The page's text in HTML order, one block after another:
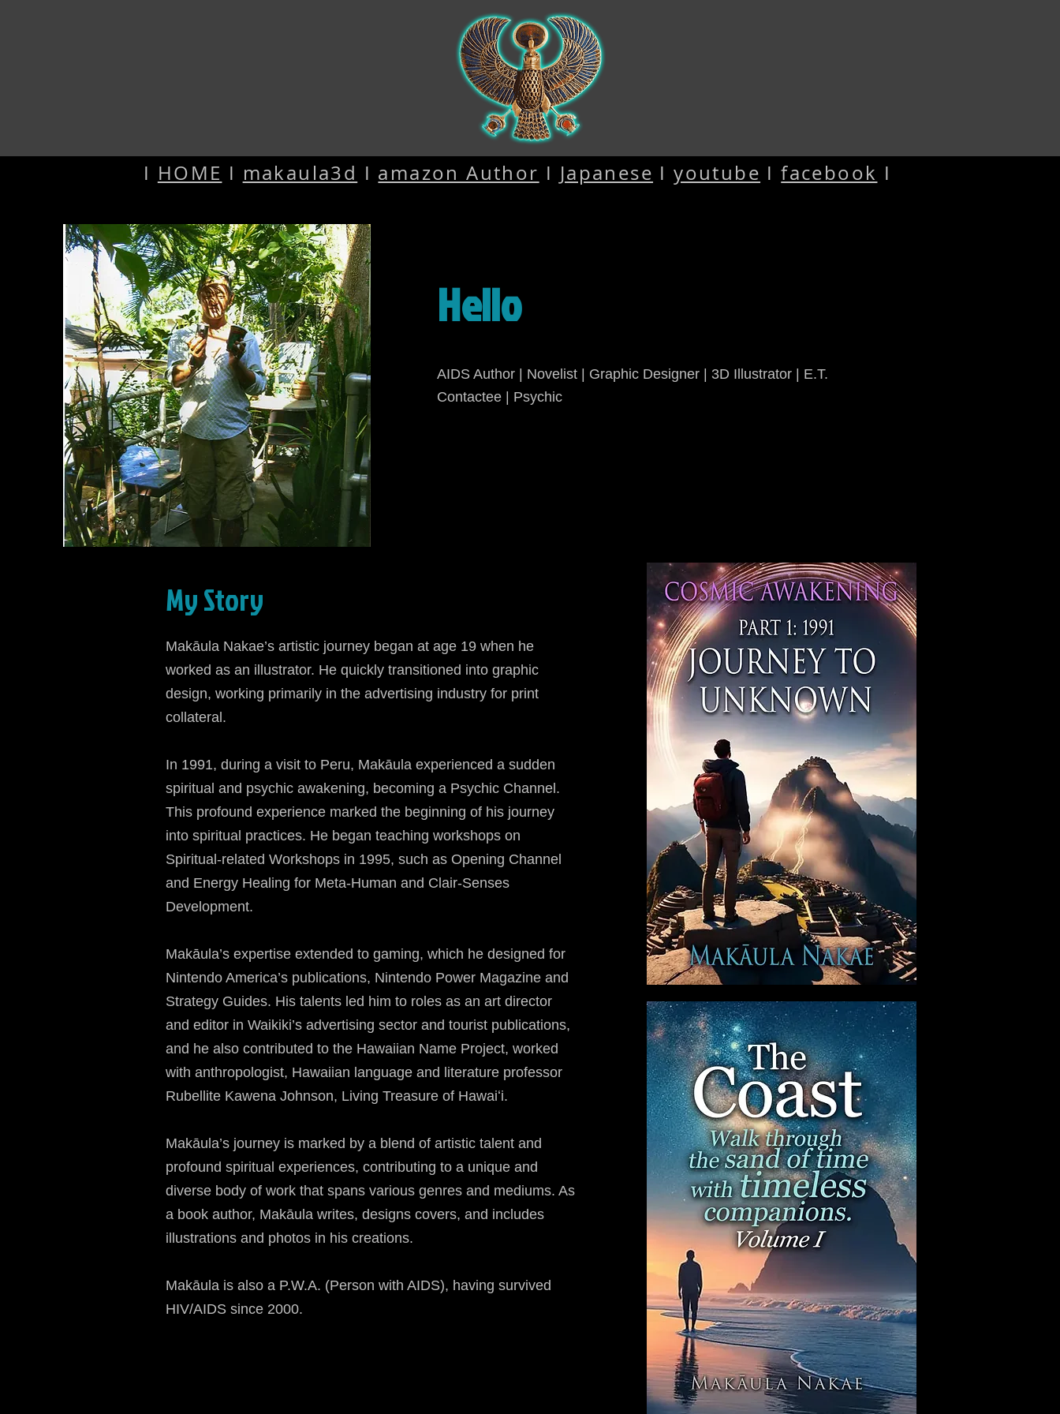
I HOME I makaula3d I amazon Author I Japanese Iyoutube Ifacebook I
Hello
AIDS Author | Novelist | Graphic Designer | 3D Illustrator | E.T.
Contactee | Psychic
My Story
Makāula Nakae’s artistic journey began at age 19 when he
worked as an illustrator. He quickly transitioned into graphic
design, working primarily in the advertising industry for print
collateral.
In 1991, during a visit to Peru, Makāula experienced a sudden
spiritual and psychic awakening, becoming a Psychic Channel.
This profound experience marked the beginning of his journey
into spiritual practices. He began teaching workshops on
Spiritual-related Workshops in 1995, such as Opening Channel
and Energy Healing for Meta-Human and Clair-Senses
Development.
Makāula’s expertise extended to gaming, which he designed for
Nintendo America’s publications, Nintendo Power Magazine and
Strategy Guides. His talents led him to roles as an art director
and editor in Waikiki’s advertising sector and tourist publications,
and he also contributed to the Hawaiian Name Project, worked
with anthropologist, Hawaiian language and literature professor
Rubellite Kawena Johnson, Living Treasure of Hawaiʻi.
Makāula’s journey is marked by a blend of artistic talent and
profound spiritual experiences, contributing to a unique and
diverse body of work that spans various genres and mediums. As
a book author, Makāula writes, designs covers, and includes
illustrations and photos in his creations.
Makāula is also a P.W.A. (Person with AIDS), having survived
HIV/AIDS since 2000.